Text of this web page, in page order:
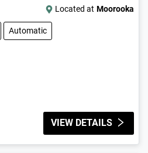
Located at Moorooka
Automatic
VIEW DETAILS